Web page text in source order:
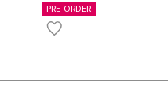
PRE-ORDER